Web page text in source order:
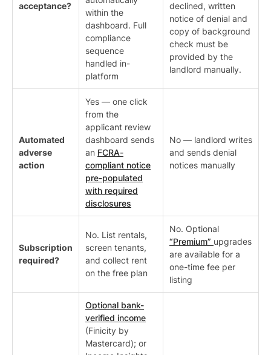
acceptance?
within the
dashboard. Full
compliance
sequence
handled in-
platform
declined, written
notice of denial and
copy of background
check must be
provided by the
landlord manually.
Automated
adverse
action
Yes — one click
from the
applicant review
dashboard sends
an FCRA-
compliant notice
pre-populated
with required
disclosures
No — landlord writes
and sends denial
notices manually
Subscription
required?
No. List rentals,
screen tenants,
and collect rent
on the free plan
No. Optional
“Premium” upgrades
are available for a
one-time fee per
listing
Optional bank-
verified income
(Finicity by
Mastercard); or